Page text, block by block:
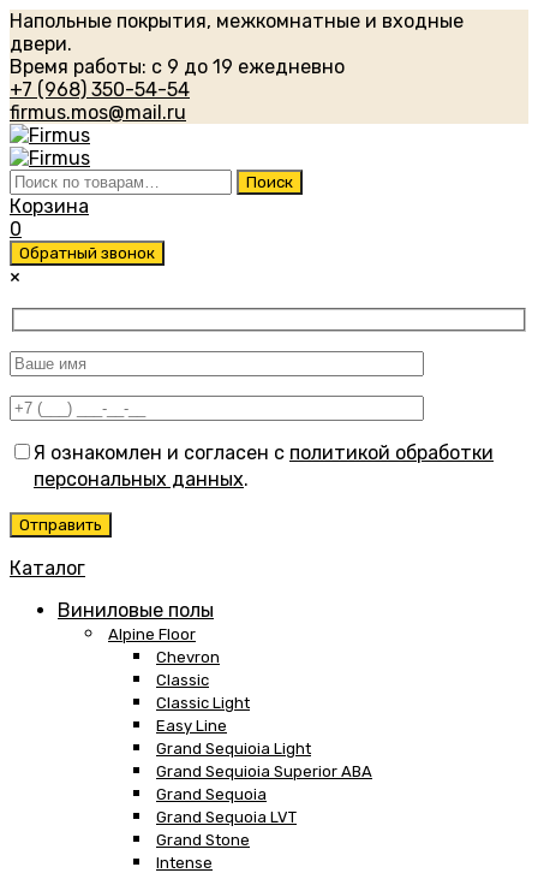
Напольные покрытия, межкомнатные и входные
двери.
Время работы: с 9 до 19 ежедневно
+7 (968) 350-54-54
firmus.mos@mail.ru
Искать: Поиск
Корзина
0
Обратный звонок
×
Я ознакомлен и согласен с политикой обработки
персональных данных.
Каталог
Виниловые полы
Alpine Floor
Chevron
Classic
Classic Light
Easy Line
Grand Sequioia Light
Grand Sequioia Superior ABA
Grand Sequoia
Grand Sequoia LVT
Grand Stone
Intense